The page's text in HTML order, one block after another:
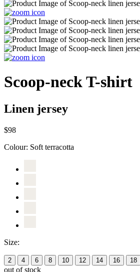
Scoop-neck T-shirt
Linen jersey
$98
Colour: Soft terracotta
Size:
2 4 6 8 10 12 14 16 18
out of stock